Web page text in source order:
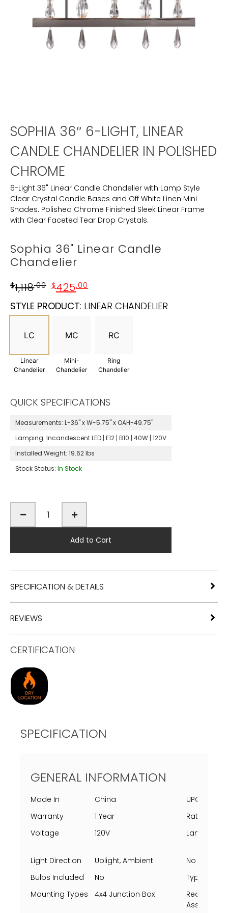
SOPHIA 36″ 6-LIGHT, LINEAR
CANDLE CHANDELIER IN POLISHED
CHROME
6-Light 36" Linear Candle Chandelier with Lamp Style
Clear Crystal Candle Bases and Off White Linen Mini
Shades. Polished Chrome Finished Sleek Linear Frame
with Clear Faceted Tear Drop Crystals.
Sophia 36" Linear Candle
Chandelier
$1,118.00 $425.00
STYLE PRODUCT: LINEAR CHANDELIER
LC
Linear
Chandelier
MC
Mini-
Chandelier
RC
Ring
Chandelier
QUICK SPECIFICATIONS
Measurements: L-36" x W-5.75" x OAH-49.75"
Lamping: Incandescent LED | E12 | B10 | 40W | 120V
Installed Weight: 19.62 lbs
Stock Status: In Stock
Add to Cart
SPECIFICATION & DETAILS
REVIEWS
CERTIFICATION
SPECIFICATION
GENERAL INFORMATION
Made In China
UPC
Warranty
1 Year
Rating Per
Voltage
120V Lamping
Light Direction Uplight, Ambient
No Of
Bulbs Included
No
Type
Mounting Types
4x4 Junction Box
Requires
Assembly